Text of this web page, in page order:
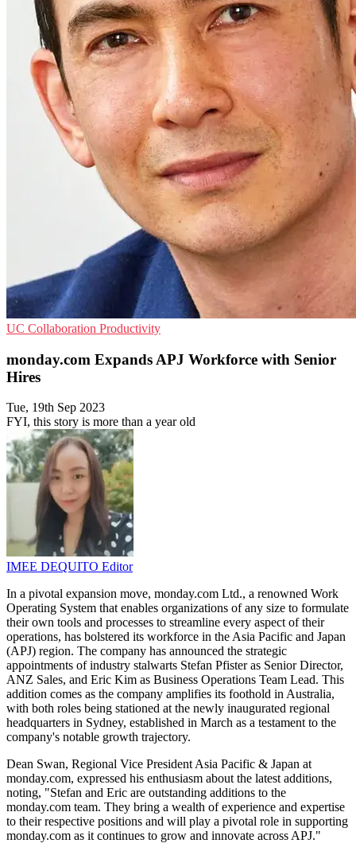
UC Collaboration Productivity
monday.com Expands APJ Workforce with Senior
Hires
Tue, 19th Sep 2023
FYI, this story is more than a year old
IMEE DEQUITO Editor
In a pivotal expansion move, monday.com Ltd., a renowned Work
Operating System that enables organizations of any size to formulate
their own tools and processes to streamline every aspect of their
operations, has bolstered its workforce in the Asia Pacific and Japan
(APJ) region. The company has announced the strategic
appointments of industry stalwarts Stefan Pfister as Senior Director,
ANZ Sales, and Eric Kim as Business Operations Team Lead. This
addition comes as the company amplifies its foothold in Australia,
with both roles being stationed at the newly inaugurated regional
headquarters in Sydney, established in March as a testament to the
company's notable growth trajectory.
Dean Swan, Regional Vice President Asia Pacific & Japan at
monday.com, expressed his enthusiasm about the latest additions,
noting, "Stefan and Eric are outstanding additions to the
monday.com team. They bring a wealth of experience and expertise
to their respective positions and will play a pivotal role in supporting
monday.com as it continues to grow and innovate across APJ."